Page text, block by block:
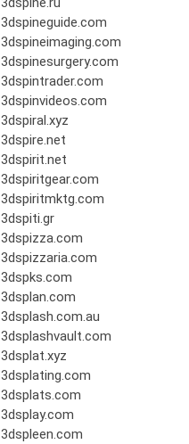
3dspineguide.com
3dspineimaging.com
3dspinesurgery.com
3dspintrader.com
3dspinvideos.com
3dspiral.xyz
3dspire.net
3dspirit.net
3dspiritgear.com
3dspiritmktg.com
3dspiti.gr
3dspizza.com
3dspizzaria.com
3dspks.com
3dsplan.com
3dsplash.com.au
3dsplashvault.com
3dsplat.xyz
3dsplating.com
3dsplats.com
3dsplay.com
3dspleen.com